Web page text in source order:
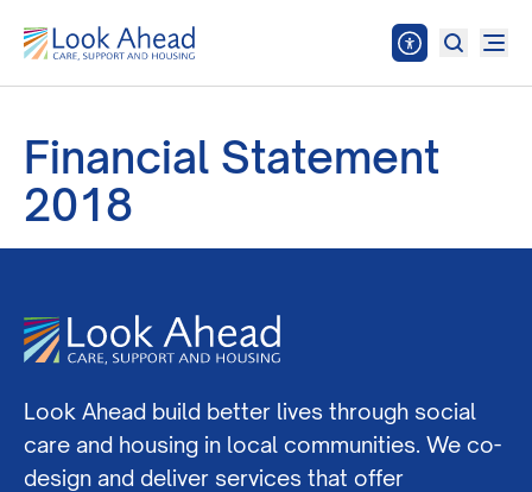
Financial Statement
2018
Look Ahead build better lives through social
care and housing in local communities. We co-
design and deliver services that offer